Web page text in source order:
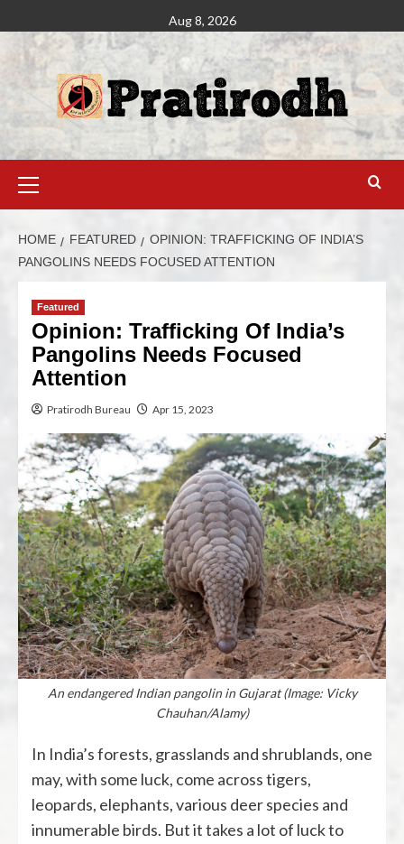
Aug 8, 2026
HOME FEATURED
OPINION: TRAFFICKING OF INDIA’S
PANGOLINS NEEDS FOCUSED ATTENTION
Featured
Opinion: Trafficking Of India’s
Pangolins Needs Focused
Attention
Pratirodh Bureau Apr 15, 2023
An endangered Indian pangolin in Gujarat (Image: Vicky
Chauhan/Alamy)
In India’s forests, grasslands and shrublands, one
may, with some luck, come across tigers,
leopards, elephants, various deer species and
innumerable birds. But it takes a lot of luck to